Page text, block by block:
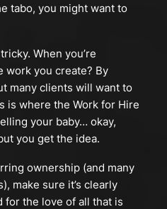
tabo, you might want to
When you’re
work you create? By
many clients will want to
is where the Work for Hire
your baby… okay,
you get the idea.
ownership (and many
make sure it’s clearly
for the love of all that is